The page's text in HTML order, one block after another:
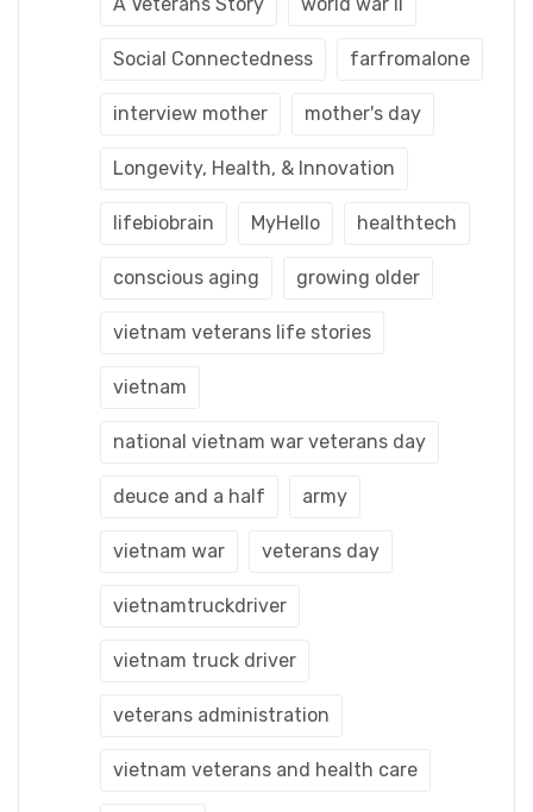
A Veterans Story world war ii
Social Connectedness farfromalone
interview mother mother's day
Longevity, Health, & Innovation
lifebiobrain MyHello healthtech
conscious aging growing older
vietnam veterans life stories
vietnam
national vietnam war veterans day
deuce and a half army
vietnam war veterans day
vietnamtruckdriver
vietnam truck driver
veterans administration
vietnam veterans and health care